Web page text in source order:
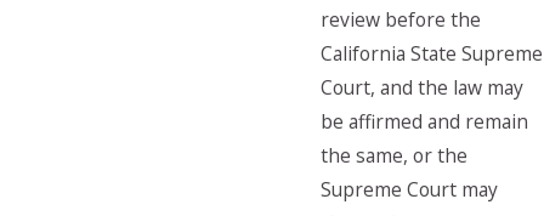
review before the
California State Supreme
Court, and the law may
be affirmed and remain
the same, or the
Supreme Court may